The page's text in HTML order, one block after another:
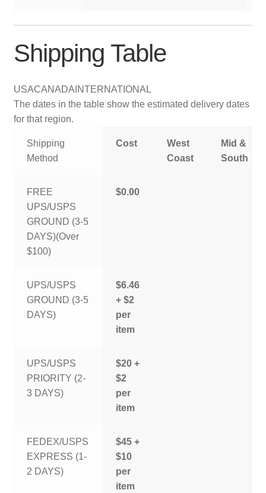
Shipping Table
USACANADA INTERNATIONAL
The dates in the table show the estimated delivery dates
for that region.
Shipping
Method
Cost
West
Coast
Mid &
South
FREE
UPS/USPS
GROUND (3-5
DAYS)(Over
$100)
$0.00
UPS/USPS
GROUND (3-5
DAYS)
$6.46
+ $2
per
item
UPS/USPS
PRIORITY (2-
3 DAYS)
$20 +
$2
per
item
FEDEX/USPS
EXPRESS (1-
2 DAYS)
$45 +
$10
per
item